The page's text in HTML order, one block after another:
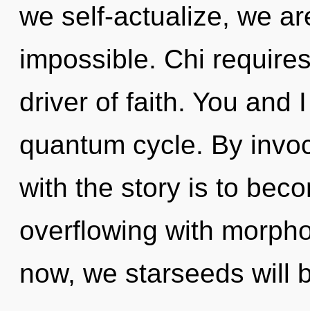
we self-actualize, we
impossible. Chi
driver of faith. You and
quantum cycle. By
with the story is to
overflowing with
now, we starseeds will